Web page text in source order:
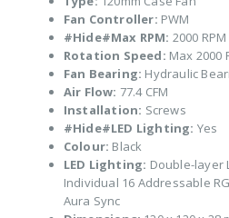
Fan Controller: PWM
#Hide#Max RPM: 2000 RPM
Rotation Speed: Max 2000
Fan Bearing: Hydraulic
Air Flow: 77.4 CFM
Installation: Screws
#Hide#LED Lighting: Yes
Colour: Black
LED Lighting: Double-layer
Individual 16 Addressable
Aura Sync